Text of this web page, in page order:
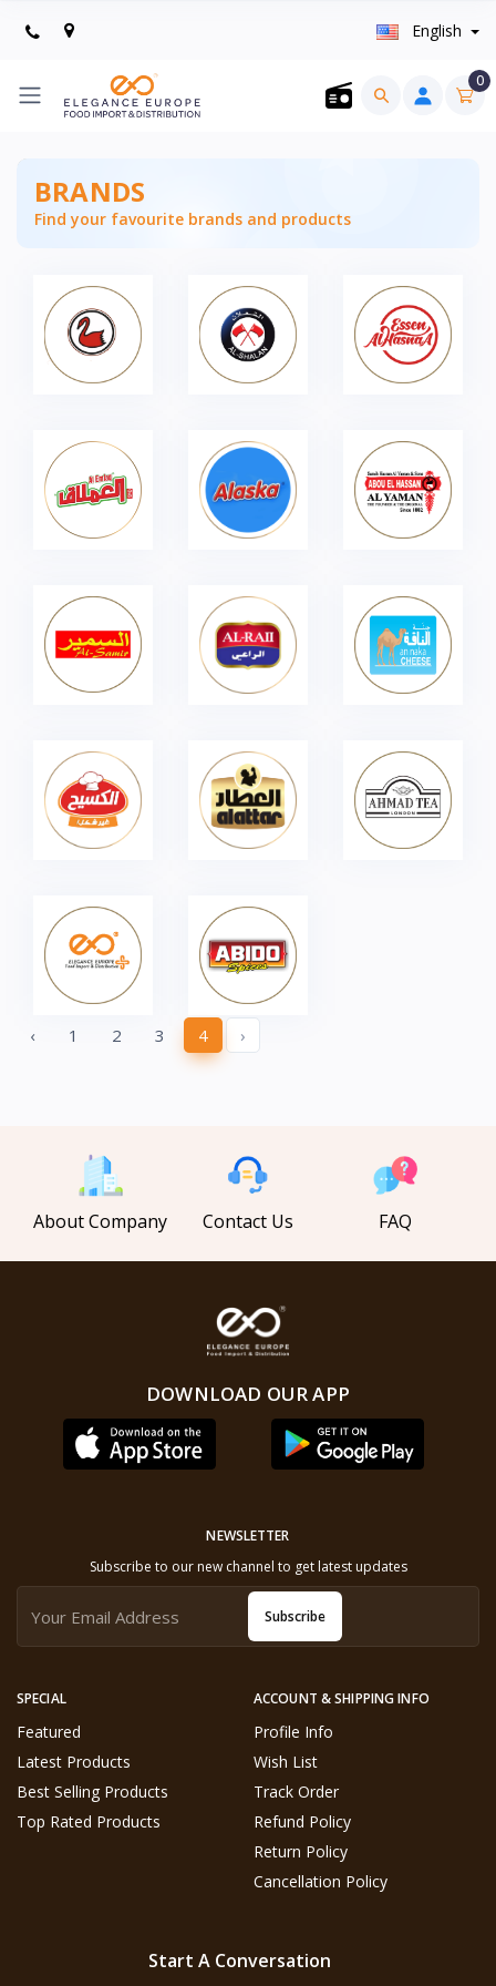
English
0
BRANDS
Find your favourite brands and products
‹ 1 2 3 4 ›
About Company Contact Us FAQ
DOWNLOAD OUR APP
SPECIAL
Featured
Latest Products
Best Selling Products
Top Rated Products
ACCOUNT & SHIPPING INFO
Profile Info
Wish List
Track Order
Refund Policy
Return Policy
Cancellation Policy
NEWSLETTER
Subscribe to our new channel to get latest updates
Subscribe
Start A Conversation